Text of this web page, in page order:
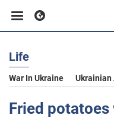
Business
Sport
Life
War In Ukraine Ukrainian
Fried